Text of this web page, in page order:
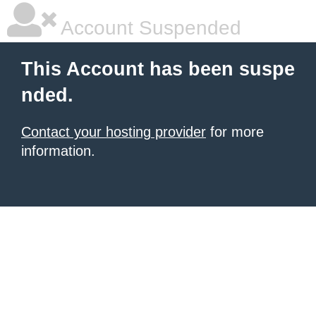
Account Suspended
This Account has been suspe
nded.
Contact your hosting provider for more
information.